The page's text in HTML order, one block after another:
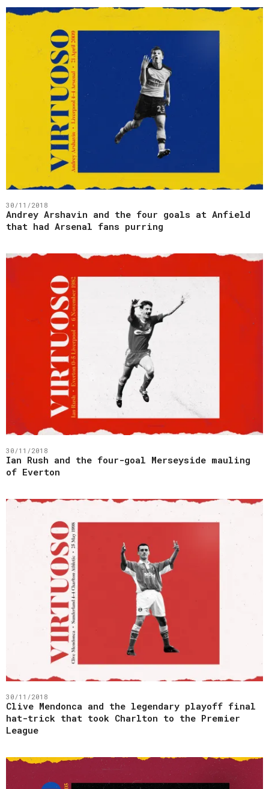
30/11/2018
Andrey Arshavin and the four goals at Anfield
that had Arsenal fans purring
30/11/2018
Ian Rush and the four-goal Merseyside mauling
of Everton
30/11/2018
Clive Mendonca and the legendary playoff final
hat-trick that took Charlton to the Premier
League